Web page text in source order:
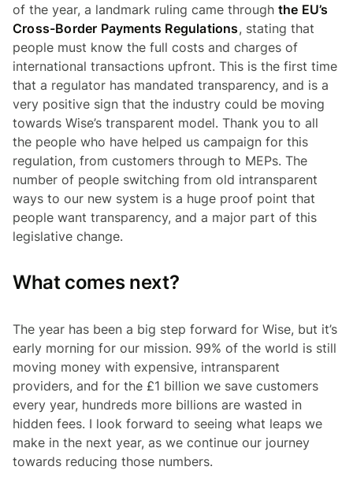
of the year, a landmark ruling came through the EU’s
Cross-Border Payments Regulations, stating that
people must know the full costs and charges of
international transactions upfront. This is the first time
that a regulator has mandated transparency, and is a
very positive sign that the industry could be moving
towards Wise’s transparent model. Thank you to all
the people who have helped us campaign for this
regulation, from customers through to MEPs. The
number of people switching from old intransparent
ways to our new system is a huge proof point that
people want transparency, and a major part of this
legislative change.
What comes next?
The year has been a big step forward for Wise, but it’s
early morning for our mission. 99% of the world is still
moving money with expensive, intransparent
providers, and for the £1 billion we save customers
every year, hundreds more billions are wasted in
hidden fees. I look forward to seeing what leaps we
make in the next year, as we continue our journey
towards reducing those numbers.